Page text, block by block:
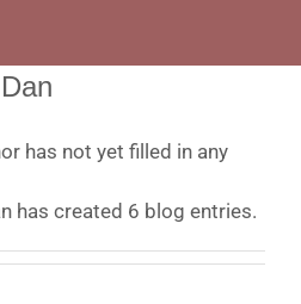
Dan
has not yet filled in any
has created 6 blog entries.